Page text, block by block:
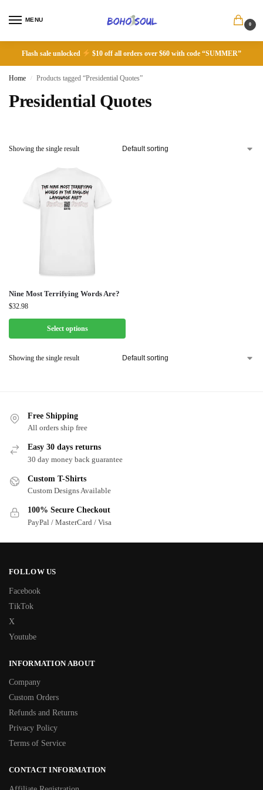
MENU
0
Flash sale unlocked $10 off all orders over $60 with code “SUMMER”
Home / Products tagged “Presidential Quotes”
Presidential Quotes
Showing the single result
Nine Most Terrifying Words Are?
$32.98
Select options
Showing the single result
Free Shipping
All orders ship free
Easy 30 days returns
30 day money back guarantee
Custom T-Shirts
Custom Designs Available
100% Secure Checkout
PayPal / MasterCard / Visa
FOLLOW US
Facebook
TikTok
X
Youtube
INFORMATION ABOUT
Company
Custom Orders
Refunds and Returns
Privacy Policy
Terms of Service
CONTACT INFORMATION